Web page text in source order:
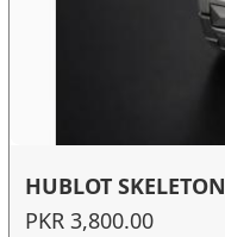
HUBLOT SKELETON
PKR 3,800.00